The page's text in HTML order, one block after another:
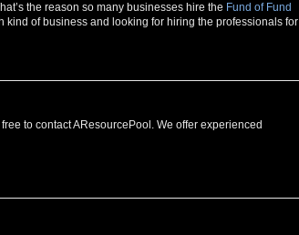
the reason so many businesses hire the Fund of Fund
kind of business and looking for hiring the professionals for
to contact AResourcePool. We offer experienced